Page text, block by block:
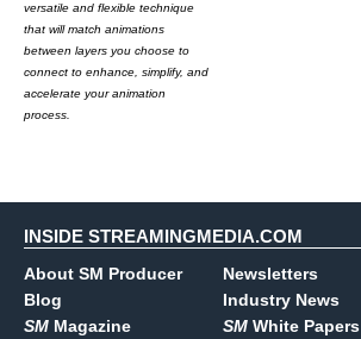
versatile and flexible technique
that will match animations
between layers you choose to
connect to enhance, simplify, and
accelerate your animation
process.
INSIDE STREAMINGMEDIA.COM
About SM Producer
Blog
SM Magazine
Newsletters
Industry News
SM White Papers